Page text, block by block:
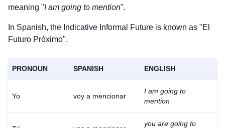
meaning "I am going to mention".
In Spanish, the Indicative Informal Future is known as "El
Futuro Próximo".
PRONOUN SPANISH ENGLISH
Yo voy a mencionar
I am going to
mention
you are going to